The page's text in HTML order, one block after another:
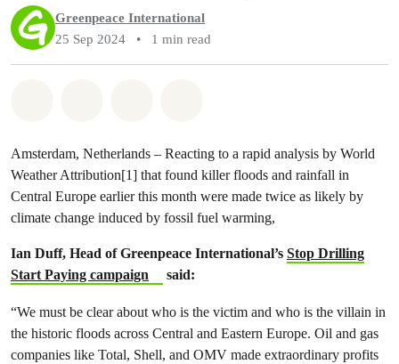
Greenpeace International
25 Sep 2024
• 1 min read
Amsterdam, Netherlands – Reacting to a rapid analysis by World
Weather Attribution[1] that found killer floods and rainfall in
Central Europe earlier this month were made twice as likely by
climate change induced by fossil fuel warming,
Ian Duff, Head of Greenpeace International’s Stop Drilling
Start Paying campaign
said:
“We must be clear about who is the victim and who is the villain in
the historic floods across Central and Eastern Europe. Oil and gas
companies like Total, Shell, and OMV made extraordinary profits